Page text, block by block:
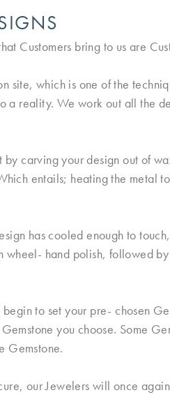
Customers bring to us are
site, which is one of the
a reality. We work out all the
carving your design out of
entails; heating the metal
has cooled enough to
wheel- hand polish, followed
to set your pre- chosen
you choose. Some
Gemstone.
our Jewelers will once